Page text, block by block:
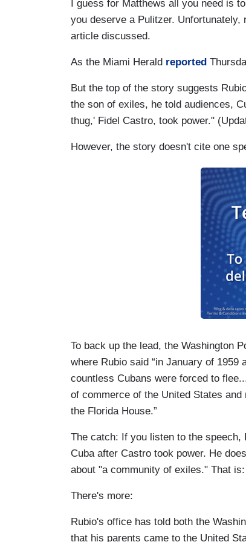
I guess for Matthews all you need is
you deserve a Pulitzer.
article discussed.
As the Miami Herald reported
But the top of the story suggests
the son of exiles, he told audiences,
thug,' Fidel Castro, took power."
However, the story doesn't cite one
To back up the lead, the Washington
where Rubio said “in January of 1959
countless Cubans were forced to
of commerce of the United States
the Florida House.”
The catch: If you listen to the
Cuba after Castro took power. He
about "a community of exiles." That
There's more:
Rubio's office has told both the
that his parents came to the United